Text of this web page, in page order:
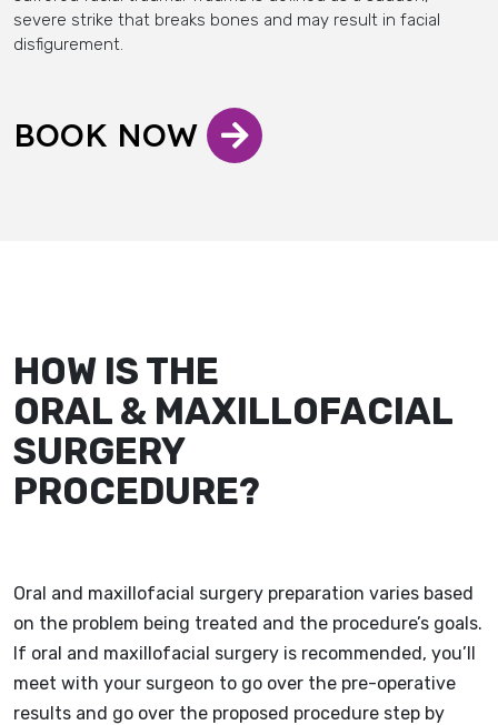
severe strike that breaks bones and may result in facial
disfigurement.
BOOK NOW
HOW IS THE
ORAL & MAXILLOFACIAL
SURGERY
PROCEDURE?
Oral and maxillofacial surgery preparation varies based
on the problem being treated and the procedure’s goals.
If oral and maxillofacial surgery is recommended, you’ll
meet with your surgeon to go over the pre-operative
results and go over the proposed procedure step by